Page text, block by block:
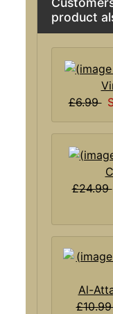
product
£6.99
£24.99
Al-